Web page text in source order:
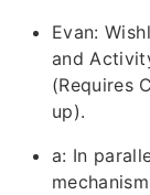
Evan:
and
(Requires
up).
a: In